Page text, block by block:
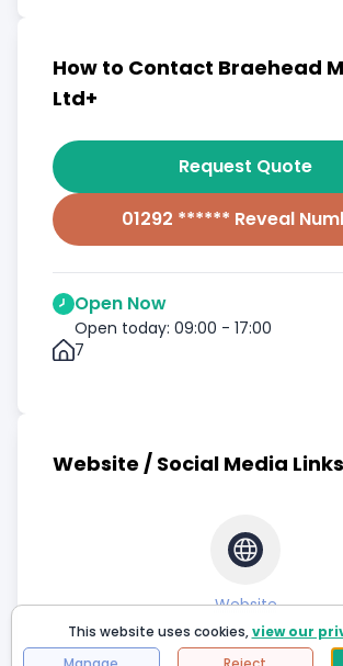
How to Contact Braehead
Ltd+
Request Quote
01292 ****** Reveal
Open Now
Open today: 09:00 - 17:00
7
Website / Social Media Links
Website
This website uses cookies,view our